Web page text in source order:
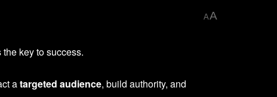
AA
key to success.
atargeted audience, build authority, and